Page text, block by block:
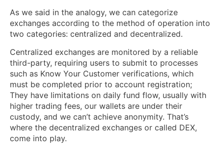
As we said in the analogy, we can categorize
exchanges according to the method of operation into
two categories: centralized and decentralized.
Centralized exchanges are monitored by a reliable
third-party, requiring users to submit to processes
such as Know Your Customer verifications, which
must be completed prior to account registration;
They have limitations on daily fund flow, usually with
higher trading fees, our wallets are under their
custody, and we can’t achieve anonymity. That’s
where the decentralized exchanges or called DEX,
come into play.